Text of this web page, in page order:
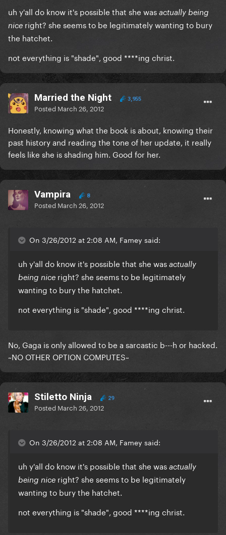
uh y'all do know it's possible that she was actually being
nice right? she seems to be legitimately wanting to bury
the hatchet.
not everything is "shade", good ****ing christ.
Married the Night 3,955
Posted March 26, 2012
Honestly, knowing what the book is about, knowing their
past history and reading the tone of her update, it really
feels like she is shading him. Good for her.
Vampira 8
Posted March 26, 2012
On 3/26/2012 at 2:08 AM, Famey said:
uh y'all do know it's possible that she was actually
being nice right? she seems to be legitimately
wanting to bury the hatchet.
not everything is "shade", good ****ing christ.
No, Gaga is only allowed to be a sarcastic b---h or hacked.
~NO OTHER OPTION COMPUTES~
Stiletto Ninja 29
Posted March 26, 2012
On 3/26/2012 at 2:08 AM, Famey said:
uh y'all do know it's possible that she was actually
being nice right? she seems to be legitimately
wanting to bury the hatchet.
not everything is "shade", good ****ing christ.